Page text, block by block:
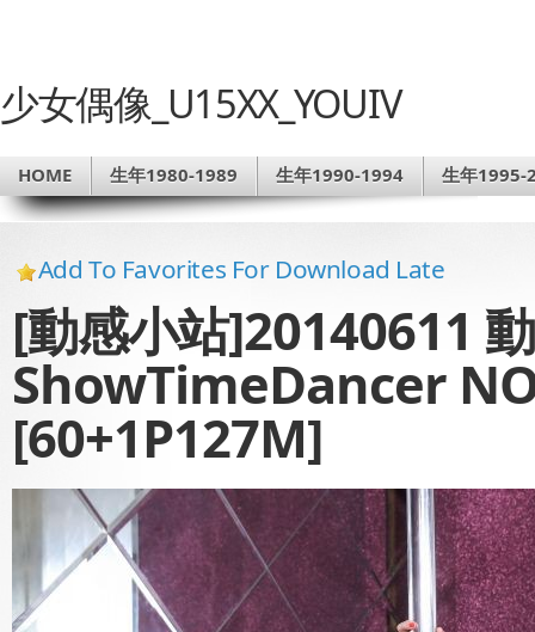
少女偶像_U15XX_YOUIV
HOME 生年1980-1989 生年1990-1994 生年1995-
Add To Favorites For Download Late
[動感小站]20140611
ShowTimeDancer
[60+1P127M]